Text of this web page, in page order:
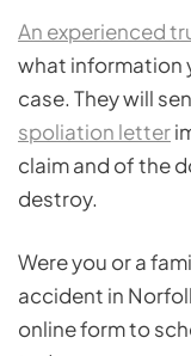
An experienced
what information
case. They will
spoliation letter
claim and of the
destroy.
Were you or a
accident in
online form to